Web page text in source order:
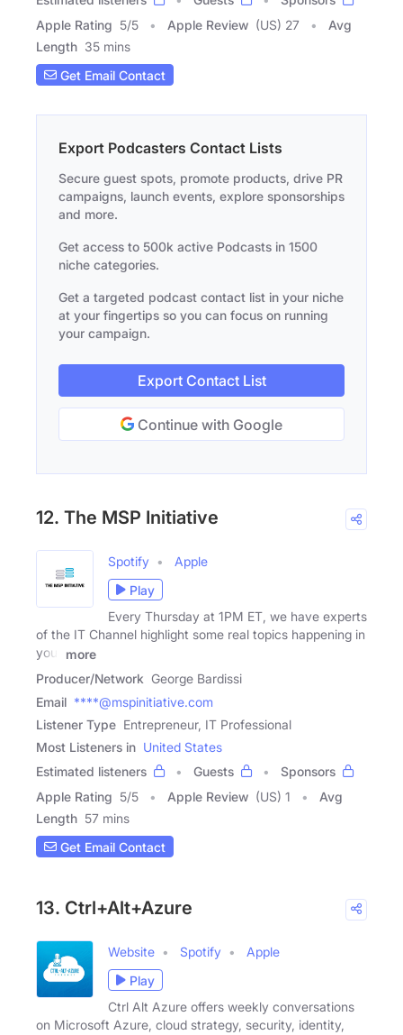
Apple Rating 5/5 Apple Review (US) 27
Avg
Length 35 mins
Get Email Contact
Export Podcasters Contact Lists
Secure guest spots, promote products, drive PR
campaigns, launch events, explore sponsorships
and more.
Get access to 500k active Podcasts in 1500
niche categories.
Get a targeted podcast contact list in your niche
at your fingertips so you can focus on running
your campaign.
Export Contact List
Continue with Google
12. The MSP Initiative
Spotify
Apple
Play
Every Thursday at 1PM ET, we have experts
of the IT Channel highlight some real topics happening in
your
more
Producer/Network George Bardissi
Email ****@mspinitiative.com
Listener Type Entrepreneur, IT Professional
Most Listeners in United States
Estimated listeners
Guests
Sponsors
Apple Rating 5/5 Apple Review (US) 1
Avg
Length 57 mins
Get Email Contact
13. Ctrl+Alt+Azure
Website Spotify
Apple
Play
Ctrl Alt Azure offers weekly conversations
on Microsoft Azure, cloud strategy, security, identity,